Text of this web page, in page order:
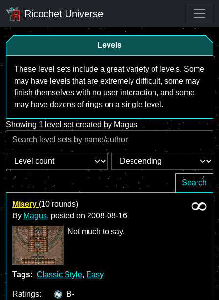
Ricochet Universe
Levels
These level sets include a great variety of levels. Some
may have levels that are extremely difficult, some may
finish themselves with no user interaction, and some
may have dozens of rings on a single level.
Showing 1 level set created by Magus
Search
Misery (10 rounds)
By Magus, posted on 2008-08-16
Not much to say.
Tags: Classic Style, Easy
Ratings:
B-